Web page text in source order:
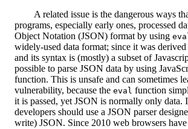
A related issue is the dangerous ways that some Javascript
programs, especially early ones, processed
Object Notation (JSON) format by using
widely-used data format; since it was
and its syntax is (mostly) a subset of
possible to parse JSON data by using
function. This is unsafe and can sometimes
vulnerability, because the eval function
it is passed, yet JSON is normally only data.
developers should use a JSON parser
write) JSON. Since 2010 web browsers